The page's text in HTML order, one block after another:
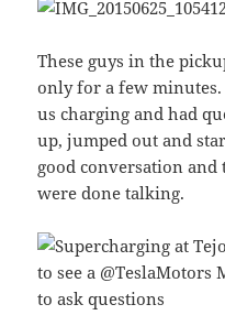
These guys in the
only for a few minutes.
us charging and had
up, jumped out and
good conversation
were done talking.